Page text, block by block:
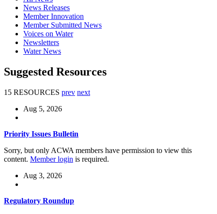
News Releases
Member Innovation
Member Submitted News
Voices on Water
Newsletters
Water News
Suggested Resources
15 RESOURCES prev next
Aug 5, 2026
Priority Issues Bulletin
Sorry, but only ACWA members have permission to view this
content. Member login is required.
Aug 3, 2026
Regulatory Roundup